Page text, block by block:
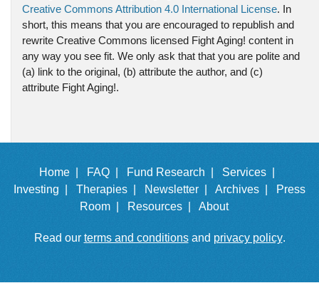
Creative Commons Attribution 4.0 International License. In
short, this means that you are encouraged to republish and
rewrite Creative Commons licensed Fight Aging! content in
any way you see fit. We only ask that that you are polite and
(a) link to the original, (b) attribute the author, and (c)
attribute Fight Aging!.
Home | FAQ | Fund Research |
Services |
Investing |
Therapies | Newsletter | Archives |
Press
Room |
Resources | About
Read our terms and conditionsand privacy policy.